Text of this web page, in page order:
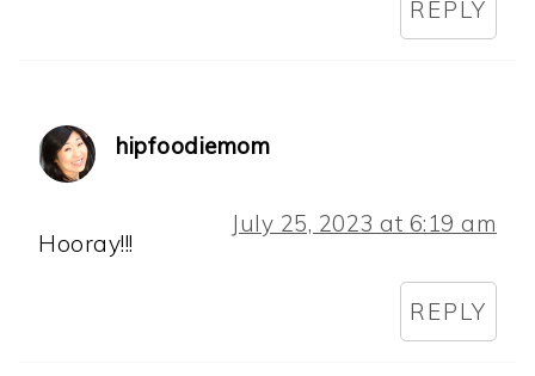
REPLY
hipfoodiemom
July 25, 2023 at 6:19 am
Hooray!!!
REPLY